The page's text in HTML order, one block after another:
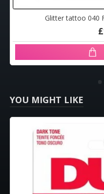
Glitter tattoo 040
YOU MIGHT LIKE